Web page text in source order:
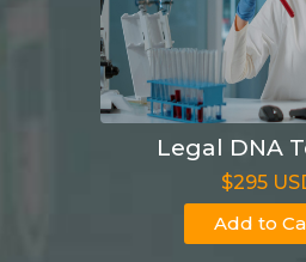
Legal DNA
$295
Add to